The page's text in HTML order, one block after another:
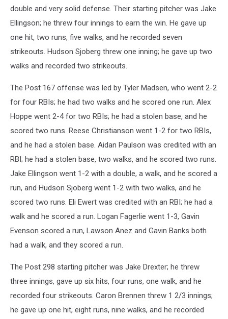
double and very solid defense. Their starting pitcher was Jake
Ellingson; he threw four innings to earn the win. He gave up
one hit, two runs, five walks, and he recorded seven
strikeouts. Hudson Sjoberg threw one inning; he gave up two
walks and recorded two strikeouts.
The Post 167 offense was led by Tyler Madsen, who went 2-2
for four RBIs; he had two walks and he scored one run. Alex
Hoppe went 2-4 for two RBIs; he had a stolen base, and he
scored two runs. Reese Christianson went 1-2 for two RBIs,
and he had a stolen base. Aidan Paulson was credited with an
RBI; he had a stolen base, two walks, and he scored two runs.
Jake Ellingson went 1-2 with a double, a walk, and he scored a
run, and Hudson Sjoberg went 1-2 with two walks, and he
scored two runs. Eli Ewert was credited with an RBI; he had a
walk and he scored a run. Logan Fagerlie went 1-3, Gavin
Evenson scored a run, Lawson Anez and Gavin Banks both
had a walk, and they scored a run.
The Post 298 starting pitcher was Jake Drexter; he threw
three innings, gave up six hits, four runs, one walk, and he
recorded four strikeouts. Caron Brennen threw 1 2/3 innings;
he gave up one hit, eight runs, nine walks, and he recorded